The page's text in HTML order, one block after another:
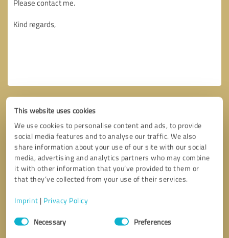
This website uses cookies
We use cookies to personalise content and ads, to provide
social media features and to analyse our traffic. We also
share information about your use of our site with our social
media, advertising and analytics partners who may combine
it with other information that you’ve provided to them or
that they’ve collected from your use of their services.
Imprint | Privacy Policy
Consent
SelectionNecessary Preferences
Callback request * required fields